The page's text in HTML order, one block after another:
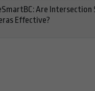
Are Intersection
Effective?